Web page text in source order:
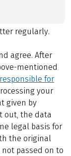
regularly.
agree. After
mentioned
for
your
given by
out, the data
legal basis for
the original
not passed on to